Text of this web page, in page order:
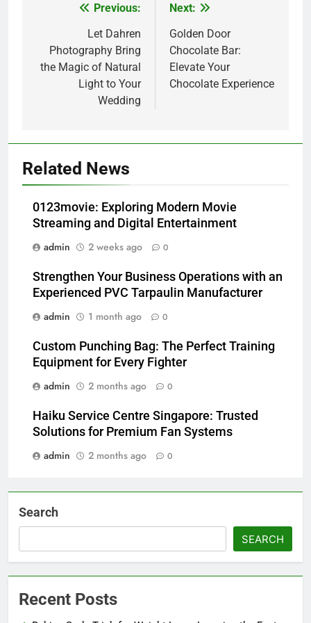
navigation
Previous:
Let Dahren
Photography Bring
the Magic of Natural
Light to Your
Wedding
Next:
Golden Door
Chocolate Bar:
Elevate Your
Chocolate Experience
Related News
0123movie: Exploring Modern Movie
Streaming and Digital Entertainment
admin
2 weeks ago 0
Strengthen Your Business Operations with an
Experienced PVC Tarpaulin Manufacturer
admin
1 month ago 0
Custom Punching Bag: The Perfect Training
Equipment for Every Fighter
admin
2 months ago 0
Haiku Service Centre Singapore: Trusted
Solutions for Premium Fan Systems
admin
2 months ago 0
Search
SEARCH
Recent Posts